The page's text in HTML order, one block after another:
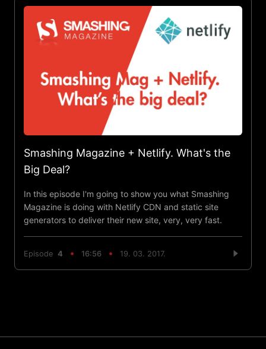
Smashing Magazine + Netlify. What's the
Big Deal?
In this episode I'm going to show you what Smashing
Magazine is doing with Netlify CDN and static site
generators to deliver their new site, very, very fast.
Episode 4 16:56 19. 03. 2017.